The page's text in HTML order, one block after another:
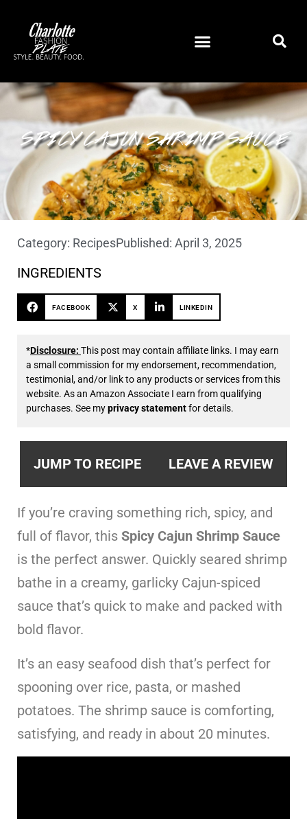
SPICY CAJUN SHRIMP SAUCE
Category: RecipesPublished: April 3, 2025
INGREDIENTS
FACEBOOK X LINKEDIN
*Disclosure: This post may contain affiliate links. I may earn
a small commission for my endorsement, recommendation,
testimonial, and/or link to any products or services from this
website. As an Amazon Associate I earn from qualifying
purchases. See myprivacy statementfor details.
JUMP TO RECIPE LEAVE A REVIEW
If you’re craving something rich, spicy, and
full of flavor, this Spicy Cajun Shrimp Sauce
is the perfect answer. Quickly seared shrimp
bathe in a creamy, garlicky Cajun-spiced
sauce that’s quick to make and packed with
bold flavor.
It’s an easy seafood dish that’s perfect for
spooning over rice, pasta, or mashed
potatoes. The shrimp sauce is comforting,
satisfying, and ready in about 20 minutes.